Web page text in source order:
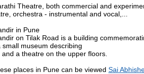
Theatre, both commercial and
orchestra - instrumental and vocal,...
in Pune
on Tilak Road is a building
museum describing
a theatre on the upper floors.
places in Pune can be viewed Sai